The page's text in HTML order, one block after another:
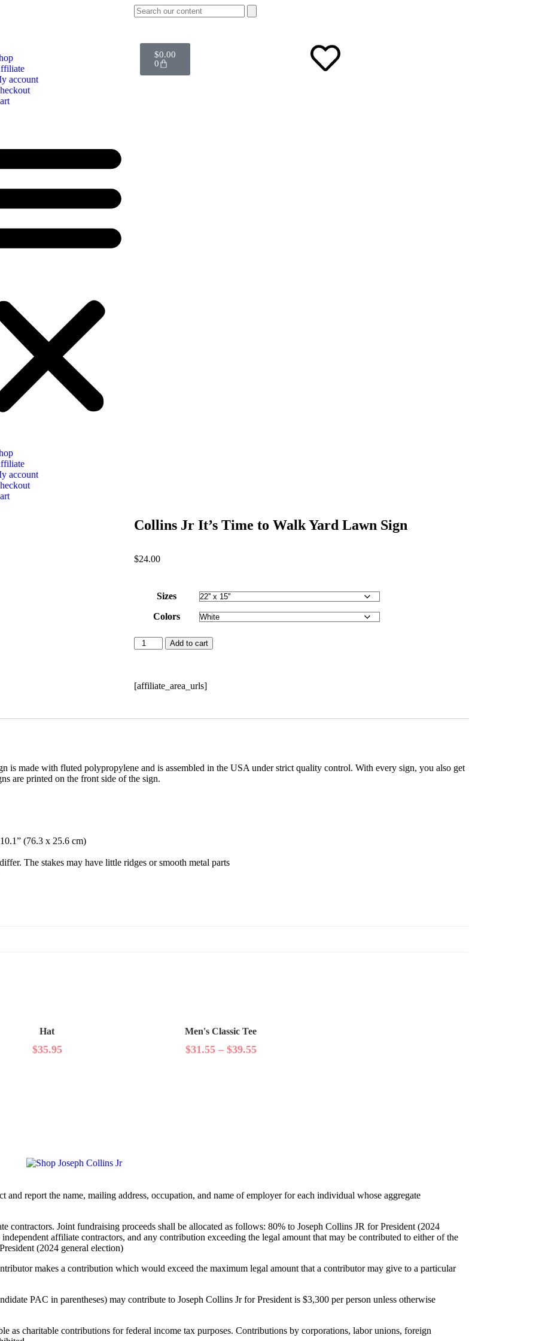
account
account
$0.00
0
Collins Jr It’s Time to Walk Yard Lawn Sign
$24.00
Sizes
Colors
Add to cart
[affiliate_area_urls]
is made with fluted polypropylene and is assembled in the USA under strict quality control. With every sign, you also get
are printed on the front side of the sign.
(76.3 x 25.6 cm)
The stakes may have little ridges or smooth metal parts
Hat
$35.95
Men's Classic Tee
$31.55– $39.55
and report the name, mailing address, occupation, and name of employer for each individual whose aggregate
contractors. Joint fundraising proceeds shall be allocated as follows: 80% to Joseph Collins JR for President (2024
affiliate contractors, and any contribution exceeding the legal amount that may be contributed to either of the
(2024 general election)
makes a contribution which would exceed the maximum legal amount that a contributor may give to a particular
PAC in parentheses) may contribute to Joseph Collins Jr for President is $3,300 per person unless otherwise
as charitable contributions for federal income tax purposes. Contributions by corporations, labor unions, foreign